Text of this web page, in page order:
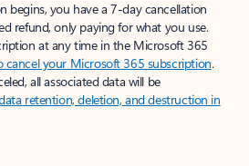
begins, you have a 7-day cancellation
refund, only paying for what you use.
at any time in the Microsoft 365
cancel your Microsoft 365 subscription.
all associated data will be
retention, deletion, and destruction in